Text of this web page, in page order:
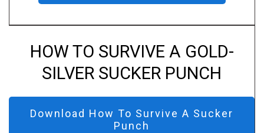
HOW TO SURVIVE A GOLD-
SILVER SUCKER PUNCH
Download How To Survive A Sucker
Punch